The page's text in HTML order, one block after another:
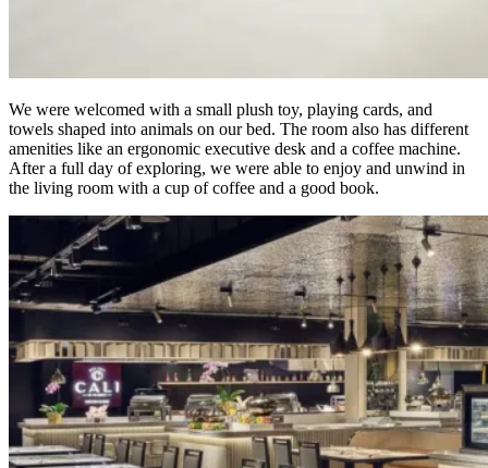
We were welcomed with a small plush toy, playing cards, and
towels shaped into animals on our bed. The room also has different
amenities like an ergonomic executive desk and a coffee machine.
After a full day of exploring, we were able to enjoy and unwind in
the living room with a cup of coffee and a good book.